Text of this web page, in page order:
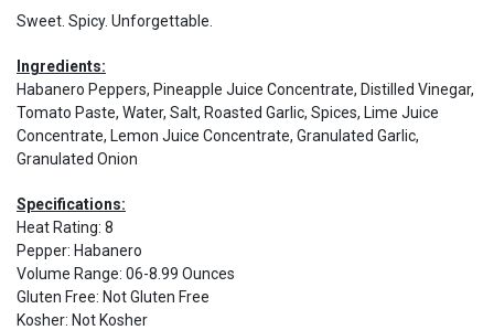
Sweet. Spicy. Unforgettable.
Ingredients:
Habanero Peppers, Pineapple Juice Concentrate, Distilled Vinegar,
Tomato Paste, Water, Salt, Roasted Garlic, Spices, Lime Juice
Concentrate, Lemon Juice Concentrate, Granulated Garlic,
Granulated Onion
Specifications:
Heat Rating: 8
Pepper: Habanero
Volume Range: 06-8.99 Ounces
Gluten Free: Not Gluten Free
Kosher: Not Kosher